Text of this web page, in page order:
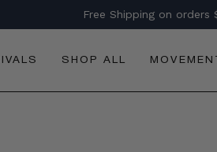
Free Shipping on orders
SHOP ALL